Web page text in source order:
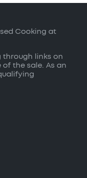
Cooking at
through links on
the sale. As an